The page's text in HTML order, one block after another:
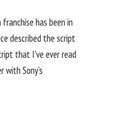
has been in
described the script
that I’ve ever read
with Sony’s